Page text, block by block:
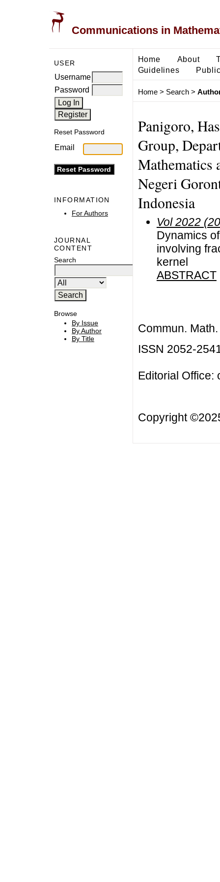
Communications in
USER
Username
Password
Reset Password
Email
INFORMATION
For Authors
JOURNAL
CONTENT
Search
Browse
By Issue
By Author
By Title
Home About
Guidelines
Home> Search>
Panigoro,
Group,
Mathematics
Negeri
Indonesia
Vol 2022
Dynamics
involving
kernel
ABSTRACT
Commun.
ISSN 2052-
Editorial Office:
Copyright